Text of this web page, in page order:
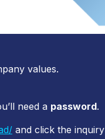
values.
need a password.
and click the inquiry